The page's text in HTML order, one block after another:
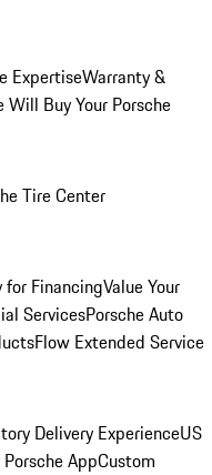
ExpertiseWarranty &
Will Buy Your Porsche
Tire Center
for FinancingValue Your
ServicesPorsche Auto
Flow Extended Service
Delivery ExperienceUS
AppCustom